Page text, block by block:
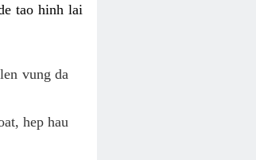
tao hinh lai
vung da
hep hau